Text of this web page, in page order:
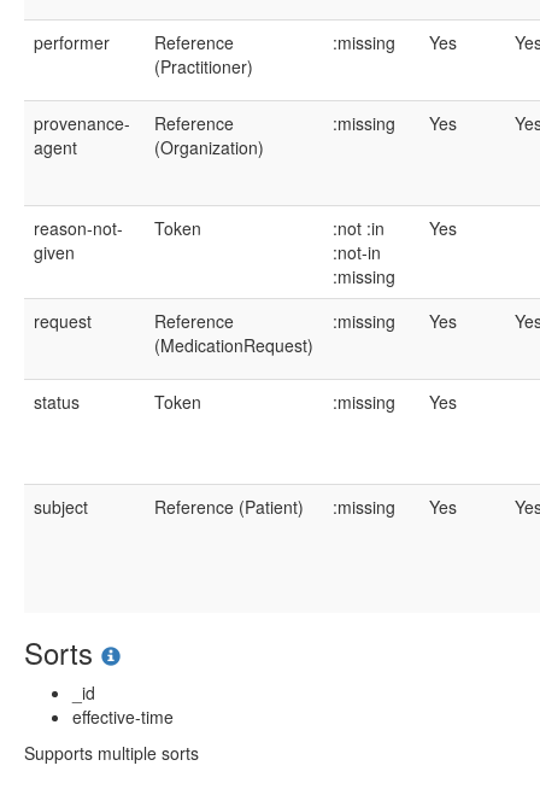
performer
Reference
(Practitioner)
:missing Yes
provenance-
agent
Reference
(Organization)
:missing Yes
reason-not-
given
Token :not :in
:not-in
:missing
Yes
request
Reference
(MedicationRequest)
:missing Yes
status Token :missing Yes
subject Reference (Patient) :missing Yes
Sorts
_id
effective-time
Supports multiple sorts